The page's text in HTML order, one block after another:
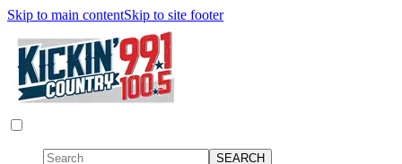
Skip to main contentSkip to site footer